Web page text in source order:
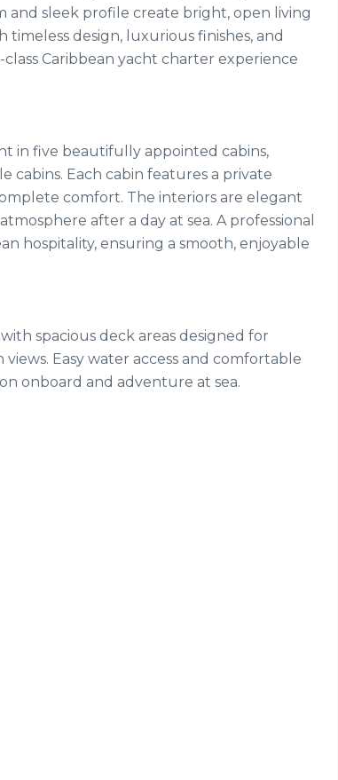
and sleek profile create bright, open living
design, luxurious finishes, and
Caribbean yacht charter experience
in five beautifully appointed cabins,
cabins. Each cabin features a private
comfort. The interiors are elegant
after a day at sea. A professional
hospitality, ensuring a smooth, enjoyable
spacious deck areas designed for
Easy water access and comfortable
onboard and adventure at sea.